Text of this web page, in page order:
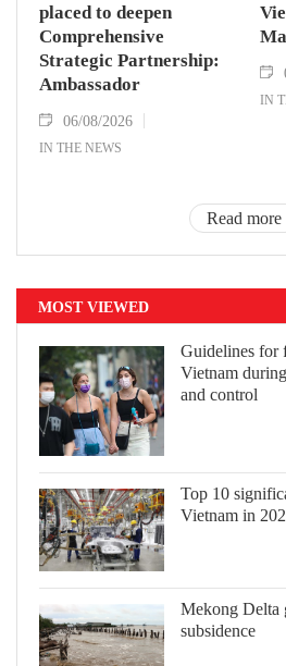
placed to deepen
Comprehensive
Strategic Partnership:
Ambassador
06/08/2026
IN THE NEWS
IN
Read more
MOST VIEWED
Guidelines for
Vietnam
and control
Top 10
Vietnam in
Mekong Delta
subsidence